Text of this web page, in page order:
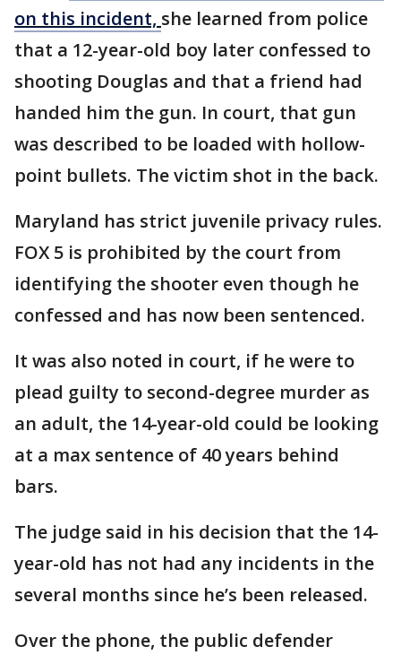
on this incident, she learned from police
that a 12-year-old boy later confessed to
shooting Douglas and that a friend had
handed him the gun. In court, that gun
was described to be loaded with hollow-
point bullets. The victim shot in the back.
Maryland has strict juvenile privacy rules.
FOX 5 is prohibited by the court from
identifying the shooter even though he
confessed and has now been sentenced.
It was also noted in court, if he were to
plead guilty to second-degree murder as
an adult, the 14-year-old could be looking
at a max sentence of 40 years behind
bars.
The judge said in his decision that the 14-
year-old has not had any incidents in the
several months since he’s been released.
Over the phone, the public defender